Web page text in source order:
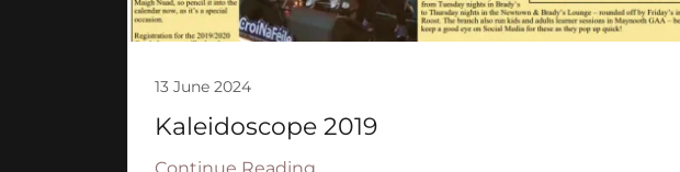
13 June 2024
Kaleidoscope 2019